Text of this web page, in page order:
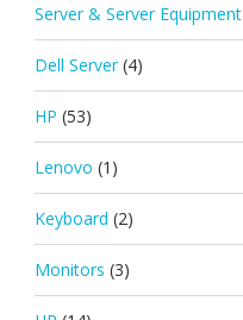
Server & Server Equipment
Dell Server (4)
HP (53)
Lenovo (1)
Keyboard (2)
Monitors (3)